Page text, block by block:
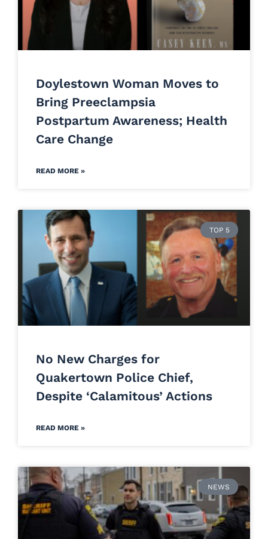
Doylestown Woman Moves to
Bring Preeclampsia
Postpartum Awareness; Health
Care Change
READ MORE »
TOP 5
No New Charges for
Quakertown Police Chief,
Despite ‘Calamitous’ Actions
READ MORE »
NEWS